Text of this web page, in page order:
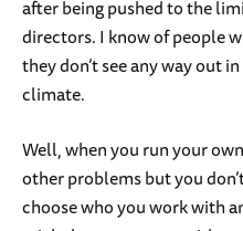
after being pushed to the
directors. I know of people
they don’t see any way out
climate.
Well, when you run your
other problems but you
choose who you work with